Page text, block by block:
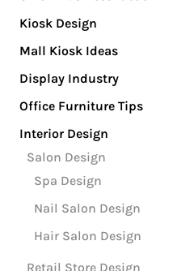
Kiosk Design
Mall Kiosk Ideas
Display Industry
Office Furniture Tips
Interior Design
Salon Design
Spa Design
Nail Salon Design
Hair Salon Design
Retail Store Design